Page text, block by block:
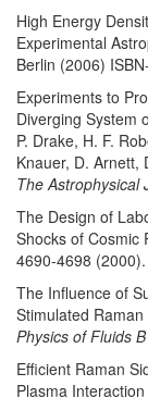
High Energy
Experimental
Berlin (2006)
Experiments to
Diverging System
P. Drake, H. F.
Knauer, D. Arnett,
The Astrophysical
The Design of
Shocks of Cosmic
4690-4698 (2000).
The Influence of
Stimulated
Physics of Fluids B
Efficient Raman
Plasma